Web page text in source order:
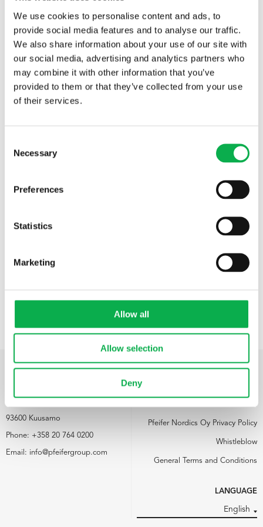
We use cookies to personalise content and ads, to
provide social media features and to analyse our traffic.
We also share information about your use of our site with
our social media, advertising and analytics partners who
may combine it with other information that you’ve
provided to them or that they’ve collected from your use
of their services.
Selection
Necessary
Preferences
Statistics
Marketing
Allow all
Allow selection
Deny
lamella thickness
93600 Kuusamo
Phone: +358 20 764 0200
Email: info@pfeifergroup.com
Media
Pfeifer Nordics Oy Privacy Policy
Whistleblow
General Terms and Conditions
LANGUAGE
English